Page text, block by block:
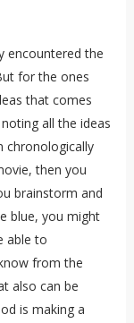
encountered the
for the ones
that comes
all the ideas
chronologically
then you
brainstorm and
blue, you might
able to
from the
also can be
is making a